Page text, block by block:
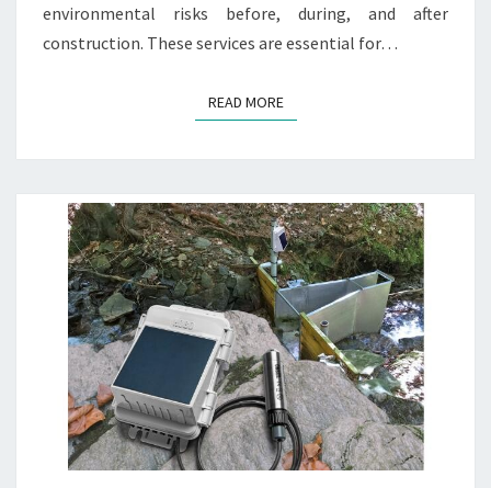
environmental risks before, during, and after
construction. These services are essential for…
READ MOREREAD MORE